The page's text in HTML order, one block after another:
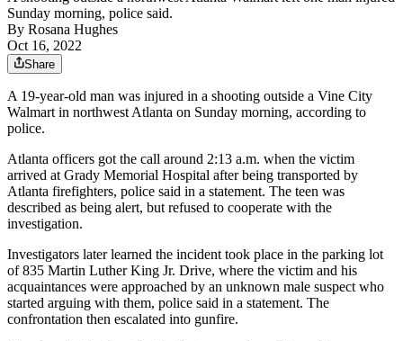
Sunday morning, police said.
By Rosana Hughes
Oct 16, 2022
Share
A 19-year-old man was injured in a shooting outside a Vine City
Walmart in northwest Atlanta on Sunday morning, according to
police.
Atlanta officers got the call around 2:13 a.m. when the victim
arrived at Grady Memorial Hospital after being transported by
Atlanta firefighters, police said in a statement. The teen was
described as being alert, but refused to cooperate with the
investigation.
Investigators later learned the incident took place in the parking lot
of 835 Martin Luther King Jr. Drive, where the victim and his
acquaintances were approached by an unknown male suspect who
started arguing with them, police said in a statement. The
confrontation then escalated into gunfire.